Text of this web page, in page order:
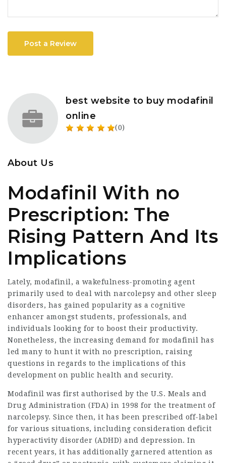
Post a Review
best website to buy modafinil
online
(0)
About Us
Modafinil With no
Prescription: The
Rising Pattern And Its
Implications
Lately, modafinil, a wakefulness-promoting agent
primarily used to deal with narcolepsy and other sleep
disorders, has gained popularity as a cognitive
enhancer amongst students, professionals, and
individuals looking for to boost their productivity.
Nonetheless, the increasing demand for modafinil has
led many to hunt it with no prescription, raising
questions in regards to the implications of this
development on public health and security.
Modafinil was first authorised by the U.S. Meals and
Drug Administration (FDA) in 1998 for the treatment of
narcolepsy. Since then, it has been prescribed off-label
for various situations, including consideration deficit
hyperactivity disorder (ADHD) and depression. In
recent years, it has additionally garnered attention as